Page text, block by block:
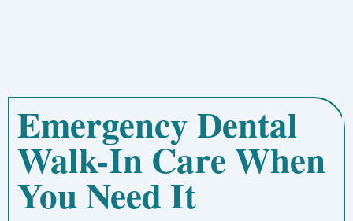
Emergency Dental
Walk-In Care When
You Need It